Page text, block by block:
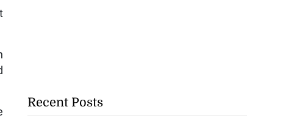
Recent Posts